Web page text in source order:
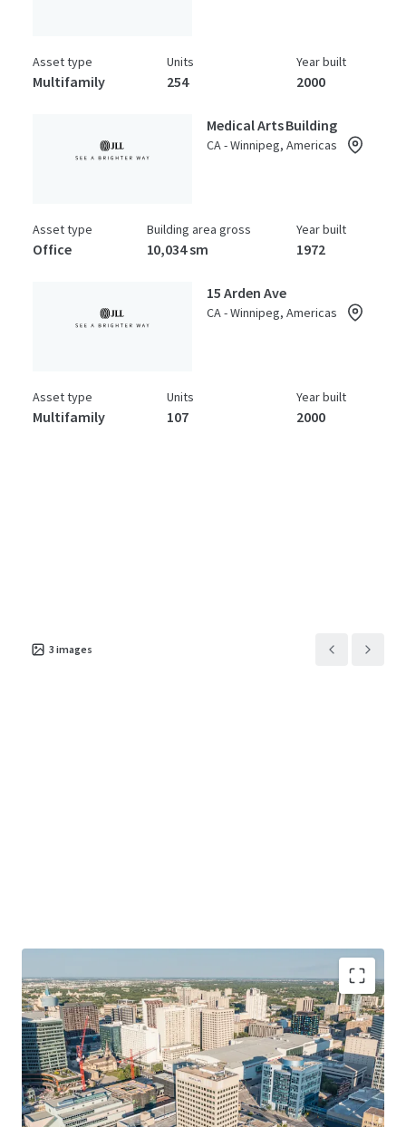
Asset type
Multifamily
Units
254
Year built
2000
Medical Arts Building
CA - Winnipeg, Americas
Asset type
Office
Building area gross
10,034 sm
Year built
1972
15 Arden Ave
CA - Winnipeg, Americas
Asset type
Multifamily
Units
107
Year built
2000
3 images
Vibrant City Living
Well located connecting tenant’ to the arts, culture and
cuisine of downtown Winnipeg. Services, major employers,
amenities and transit is right at the doorstep